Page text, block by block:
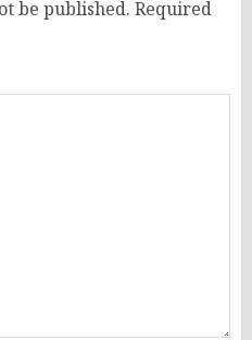
be published. Required